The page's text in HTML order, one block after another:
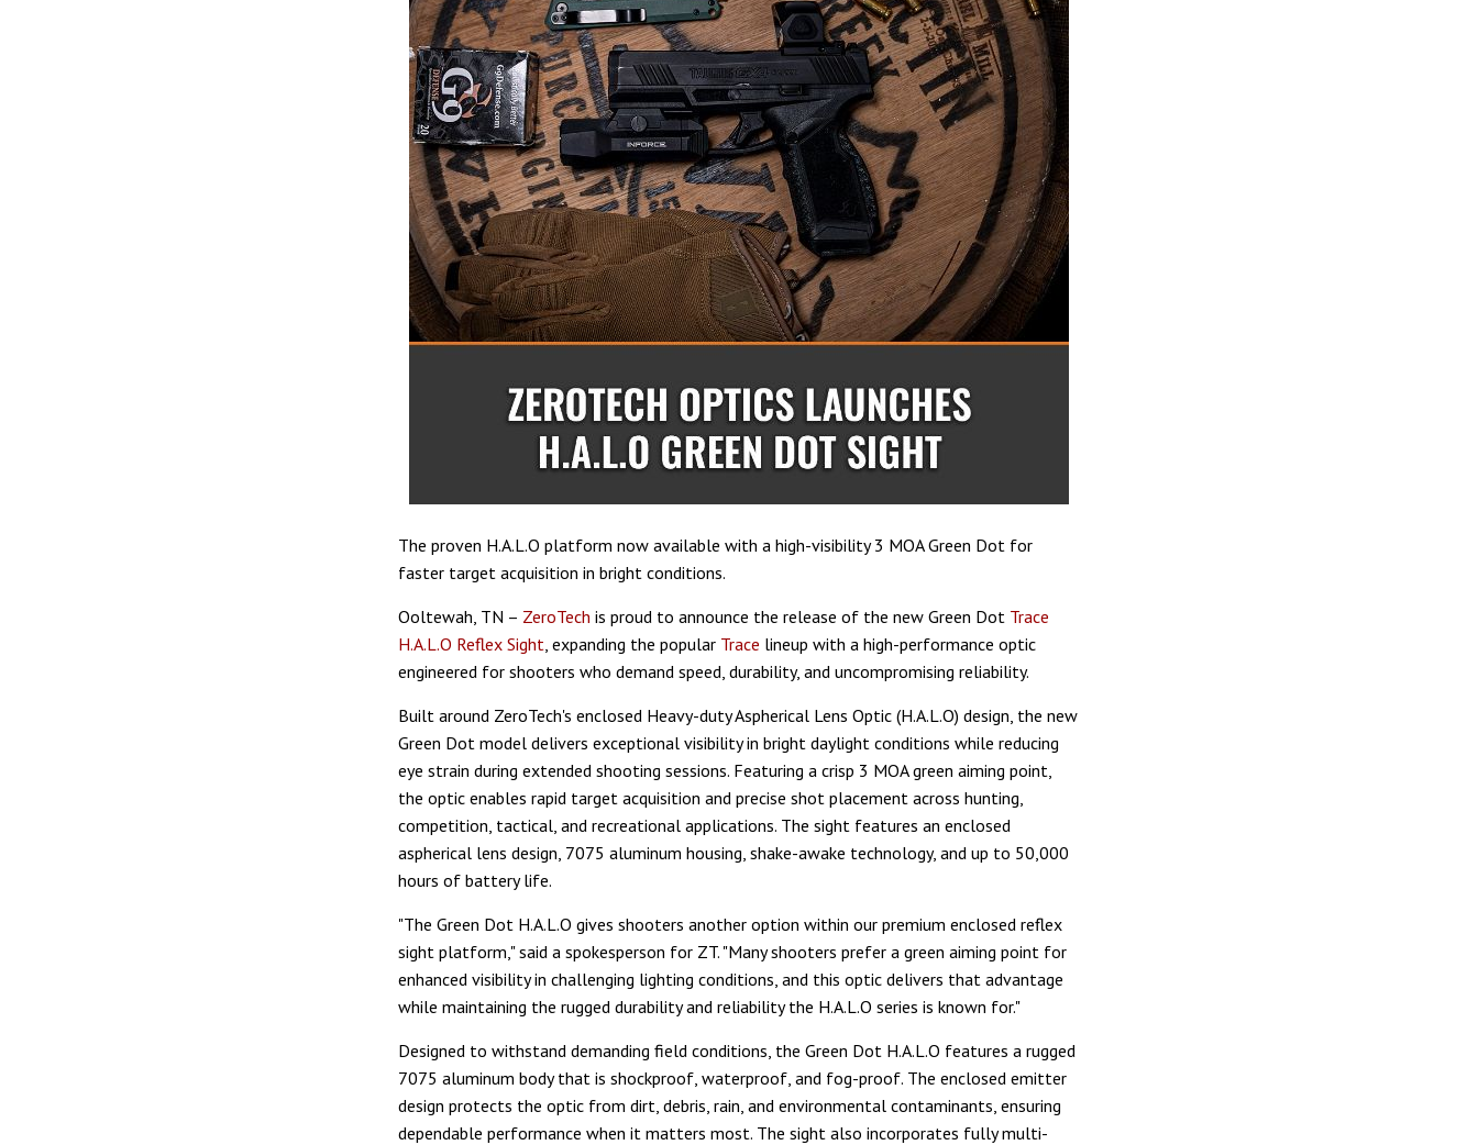
The proven H.A.L.O platform now available with a high-visibility 3 MOA Green Dot for
faster target acquisition in bright conditions.
Ooltewah, TN – ZeroTech is proud to announce the release of the new Green Dot Trace
H.A.L.O Reflex Sight , expanding the popular Trace lineup with a high-performance optic
engineered for shooters who demand speed, durability, and uncompromising reliability.
Built around ZeroTech's enclosed Heavy-duty Aspherical Lens Optic (H.A.L.O) design, the new
Green Dot model delivers exceptional visibility in bright daylight conditions while reducing
eye strain during extended shooting sessions. Featuring a crisp 3 MOA green aiming point,
the optic enables rapid target acquisition and precise shot placement across hunting,
competition, tactical, and recreational applications. The sight features an enclosed
aspherical lens design, 7075 aluminum housing, shake-awake technology, and up to 50,000
hours of battery life.
"The Green Dot H.A.L.O gives shooters another option within our premium enclosed reflex
sight platform," said a spokesperson for ZT. "Many shooters prefer a green aiming point for
enhanced visibility in challenging lighting conditions, and this optic delivers that advantage
while maintaining the rugged durability and reliability the H.A.L.O series is known for."
Designed to withstand demanding field conditions, the Green Dot H.A.L.O features a rugged
7075 aluminum body that is shockproof, waterproof, and fog-proof. The enclosed emitter
design protects the optic from dirt, debris, rain, and environmental contaminants, ensuring
dependable performance when it matters most. The sight also incorporates fully multi-